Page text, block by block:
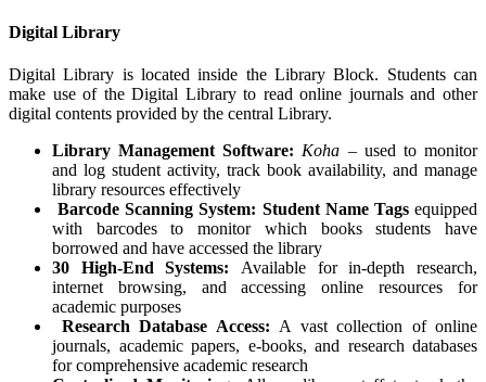
Digital Library
Digital Library is located inside the Library Block. Students can
make use of the Digital Library to read online journals and other
digital contents provided by the central Library.
Library Management Software: Koha – used to monitor
and log student activity, track book availability, and manage
library resources effectively
Barcode Scanning System: Student Name Tagsequipped
with barcodes to monitor which books students have
borrowed and have accessed the library
30 High-End Systems: Available for in-depth research,
internet browsing, and accessing online resources for
academic purposes
Research Database Access: A vast collection of online
journals, academic papers, e-books, and research databases
for comprehensive academic research